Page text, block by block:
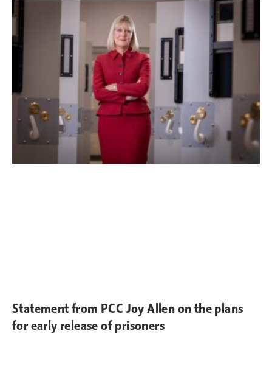
Statement from PCC Joy Allen on the plans
for early release of prisoners